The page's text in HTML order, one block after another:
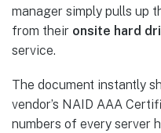
manager simply pulls up
from their onsite hard
service.
The document instantly
vendor’s NAID AAA
numbers of every server